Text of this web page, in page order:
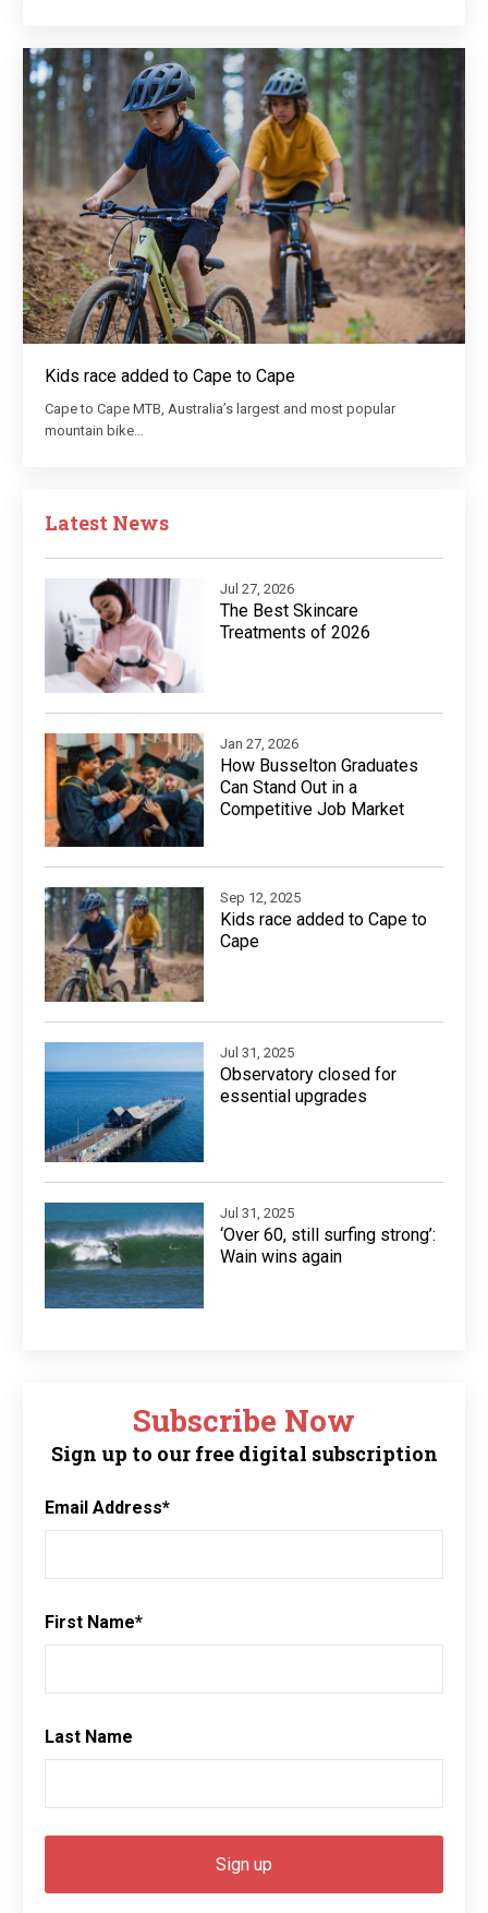
Kids race added to Cape to Cape
Cape to Cape MTB, Australia’s largest and most popular
mountain bike…
Latest News
Jul 27, 2026
The Best Skincare
Treatments of 2026
Jan 27, 2026
How Busselton Graduates
Can Stand Out in a
Competitive Job Market
Sep 12, 2025
Kids race added to Cape to
Cape
Jul 31, 2025
Observatory closed for
essential upgrades
Jul 31, 2025
‘Over 60, still surfing strong’:
Wain wins again
Subscribe Now
Sign up to our free digital subscription
Email Address*
First Name*
Last Name